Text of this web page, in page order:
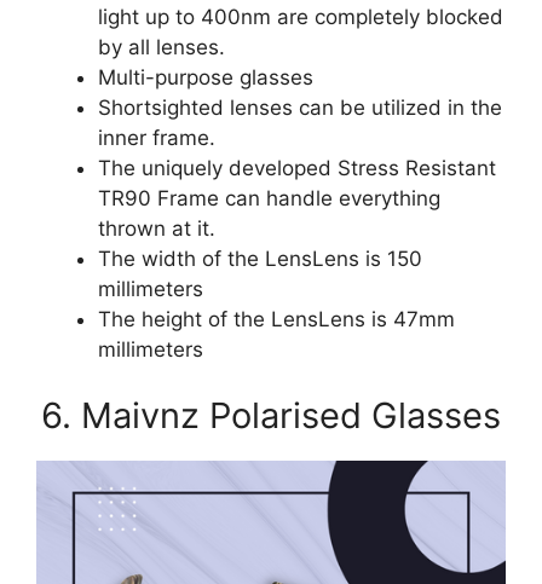
light up to 400nm are completely blocked
by all lenses.
Multi-purpose glasses
Shortsighted lenses can be utilized in the
inner frame.
The uniquely developed Stress Resistant
TR90 Frame can handle everything
thrown at it.
The width of the LensLens is 150
millimeters
The height of the LensLens is 47mm
millimeters
6. Maivnz Polarised Glasses